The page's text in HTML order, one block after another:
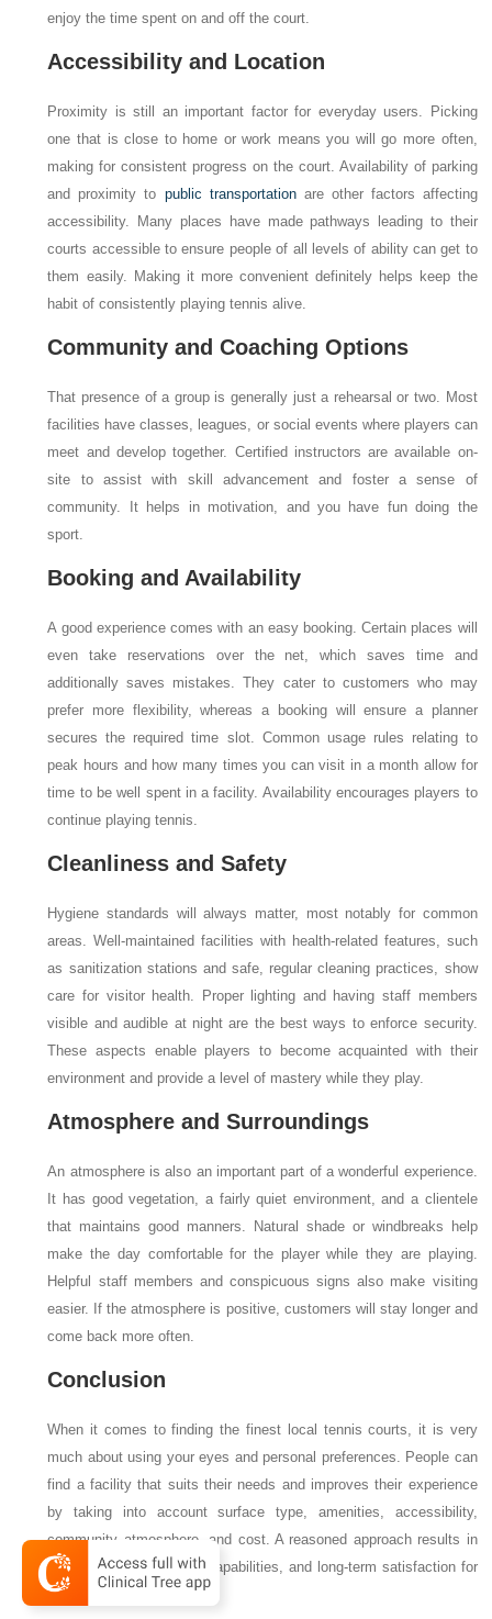
enjoy the time spent on and off the court.
Accessibility and Location
Proximity is still an important factor for everyday users. Picking
one that is close to home or work means you will go more often,
making for consistent progress on the court. Availability of parking
and proximity to public transportationare other factors affecting
accessibility. Many places have made pathways leading to their
courts accessible to ensure people of all levels of ability can get to
them easily. Making it more convenient definitely helps keep the
habit of consistently playing tennis alive.
Community and Coaching Options
That presence of a group is generally just a rehearsal or two. Most
facilities have classes, leagues, or social events where players can
meet and develop together. Certified instructors are available on-
site to assist with skill advancement and foster a sense of
community. It helps in motivation, and you have fun doing the
sport.
Booking and Availability
A good experience comes with an easy booking. Certain places will
even take reservations over the net, which saves time and
additionally saves mistakes. They cater to customers who may
prefer more flexibility, whereas a booking will ensure a planner
secures the required time slot. Common usage rules relating to
peak hours and how many times you can visit in a month allow for
time to be well spent in a facility. Availability encourages players to
continue playing tennis.
Cleanliness and Safety
Hygiene standards will always matter, most notably for common
areas. Well-maintained facilities with health-related features, such
as sanitization stations and safe, regular cleaning practices, show
care for visitor health. Proper lighting and having staff members
visible and audible at night are the best ways to enforce security.
These aspects enable players to become acquainted with their
environment and provide a level of mastery while they play.
Atmosphere and Surroundings
An atmosphere is also an important part of a wonderful experience.
It has good vegetation, a fairly quiet environment, and a clientele
that maintains good manners. Natural shade or windbreaks help
make the day comfortable for the player while they are playing.
Helpful staff members and conspicuous signs also make visiting
easier. If the atmosphere is positive, customers will stay longer and
come back more often.
Conclusion
When it comes to finding the finest local tennis courts, it is very
much about using your eyes and personal preferences. People can
find a facility that suits their needs and improves their experience
by taking into account surface type, amenities, accessibility,
community atmosphere, and cost. A reasoned approach results in
fulfilling morsels, robust capabilities, and long-term satisfaction for
everyone.